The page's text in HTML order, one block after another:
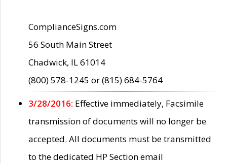
ComplianceSigns.com
56 South Main Street
Chadwick, IL 61014
(800) 578-1245 or (815) 684-5764
3/28/2016: Effective immediately, Facsimile
transmission of documents will no longer be
accepted. All documents must be transmitted
to the dedicated HP Section email